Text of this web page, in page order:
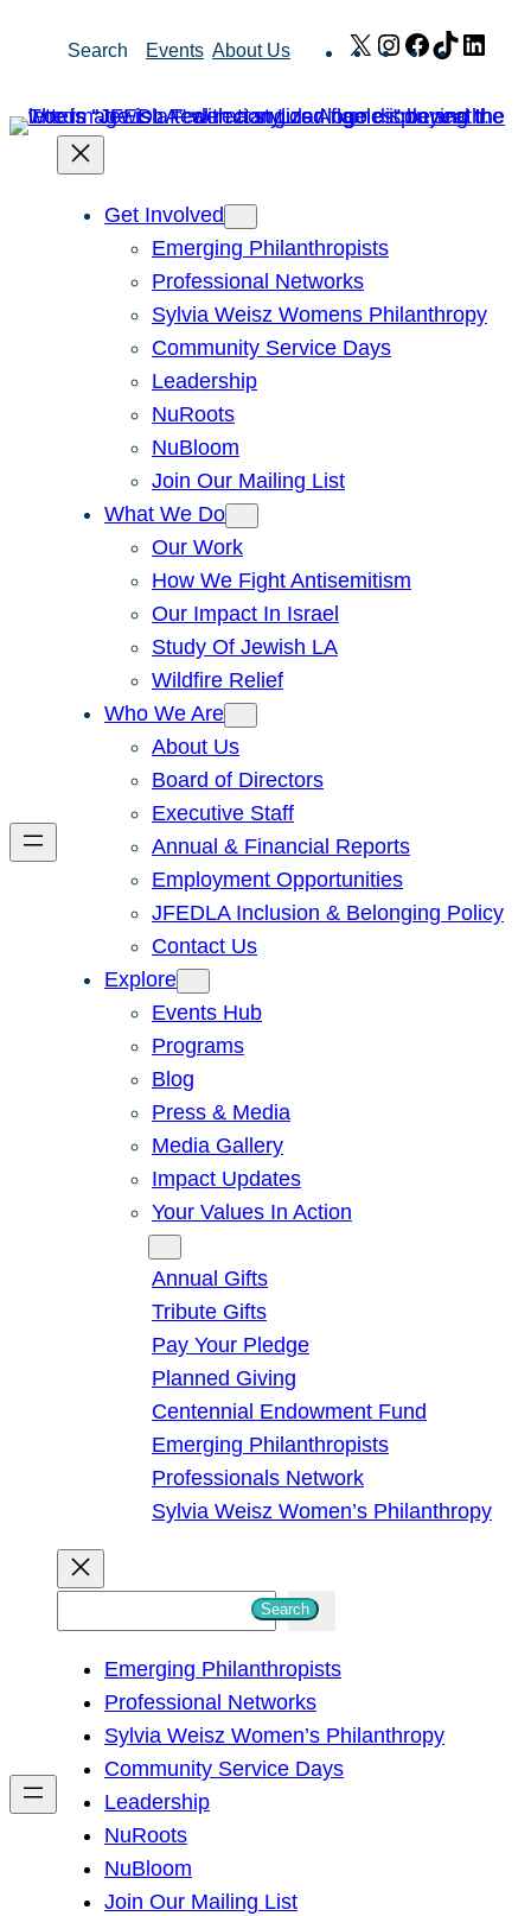
Search Events About Us X Instagram
Facebook
TikTok
Get Involved
Emerging Philanthropists
Professional Networks
Sylvia Weisz Womens Philanthropy
Community Service Days
Leadership
NuRoots
NuBloom
Join Our Mailing List
What We Do
Our Work
How We Fight Antisemitism
Our Impact In Israel
Study Of Jewish LA
Wildfire Relief
Who We Are
About Us
Board of Directors
Executive Staff
Annual & Financial Reports
Employment Opportunities
JFEDLA Inclusion & Belonging Policy
Contact Us
Explore
Events Hub
Programs
Blog
Press & Media
Media Gallery
Impact Updates
Your Values In Action
Annual Gifts
Tribute Gifts
Pay Your Pledge
Planned Giving
Centennial Endowment Fund
Emerging Philanthropists
Professionals Network
Sylvia Weisz Women’s Philanthropy
h
Search
Emerging Philanthropists
Professional Networks
Sylvia Weisz Women’s Philanthropy
Community Service Days
Leadership
NuRoots
NuBloom
Join Our Mailing List